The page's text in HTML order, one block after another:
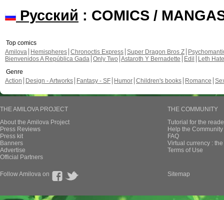
Русский : COMICS /
Top comics
Amilova
Hemispheres Chronoctis Express Super Dragon Bros Z
Bienvenidos A República Gada Only Two Astaroth Y Bernadette Edil
Leth Hate
Genre
Action
Design - Artworks Fantasy - SF Humor Children's books Romance
THE AMILOVA PROJECT
About the Amilova Project
Press Reviews
Press kit
Banners
Advertise
Official Partners
THE COMMUNITY
Tutorial for the
Help the
FAQ
Virtual currency :
Terms of Use
Follow Amilova on Sitemap